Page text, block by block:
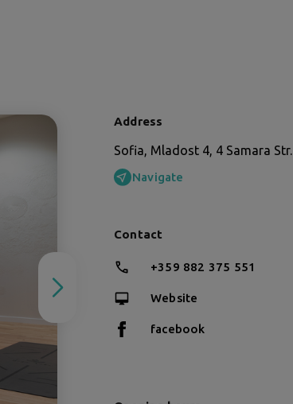
Address
Sofia, Mladost 4, 4 Samara Str.
Navigate
Contact
+359 882 375 551
Website
facebook